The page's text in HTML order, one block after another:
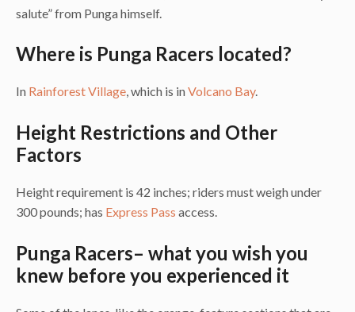
salute” from Punga himself.
Where is Punga Racers located?
In Rainforest Village, which is inVolcano Bay.
Height Restrictions and Other
Factors
Height requirement is 42 inches; riders must weigh under
300 pounds; has Express Pass access.
Punga Racers– what you wish you
knew before you experienced it